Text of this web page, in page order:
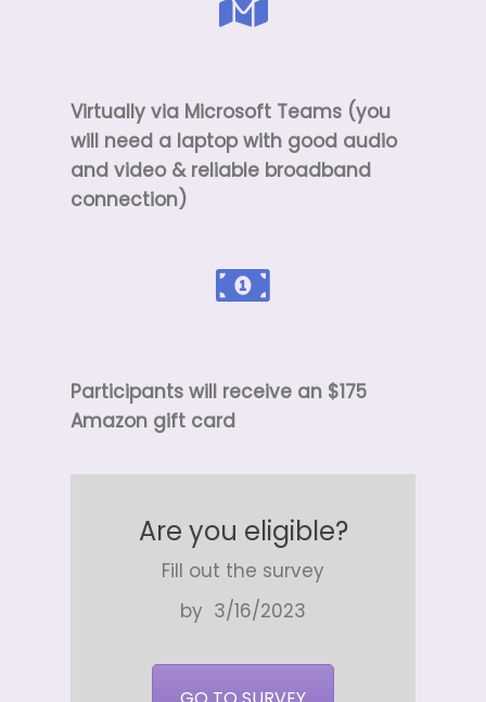
Virtually via Microsoft Teams (you
will need a laptop with good audio
and video & reliable broadband
connection)
Participants will receive an $175
Amazon gift card
Are you eligible?
Fill out the survey
by 3/16/2023